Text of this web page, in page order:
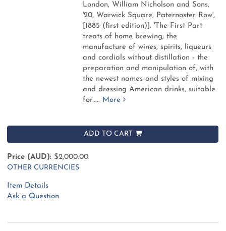
London, William Nicholson and Sons,
'20, Warwick Square, Paternoster Row',
[1885 (first edition)].'The First Part
treats of home brewing; the
manufacture of wines, spirits, liqueurs
and cordials without distillation - the
preparation and manipulation of, with
the newest names and styles of mixing
and dressing American drinks, suitable
for..... More
ADD TO CART
Price (AUD): $2,000.00
OTHER CURRENCIES
Item Details
Ask a Question